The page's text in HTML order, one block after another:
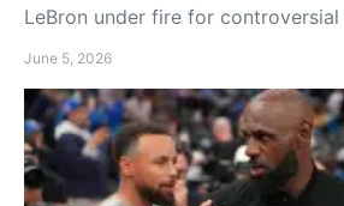
LeBron under fire for
June 5, 2026